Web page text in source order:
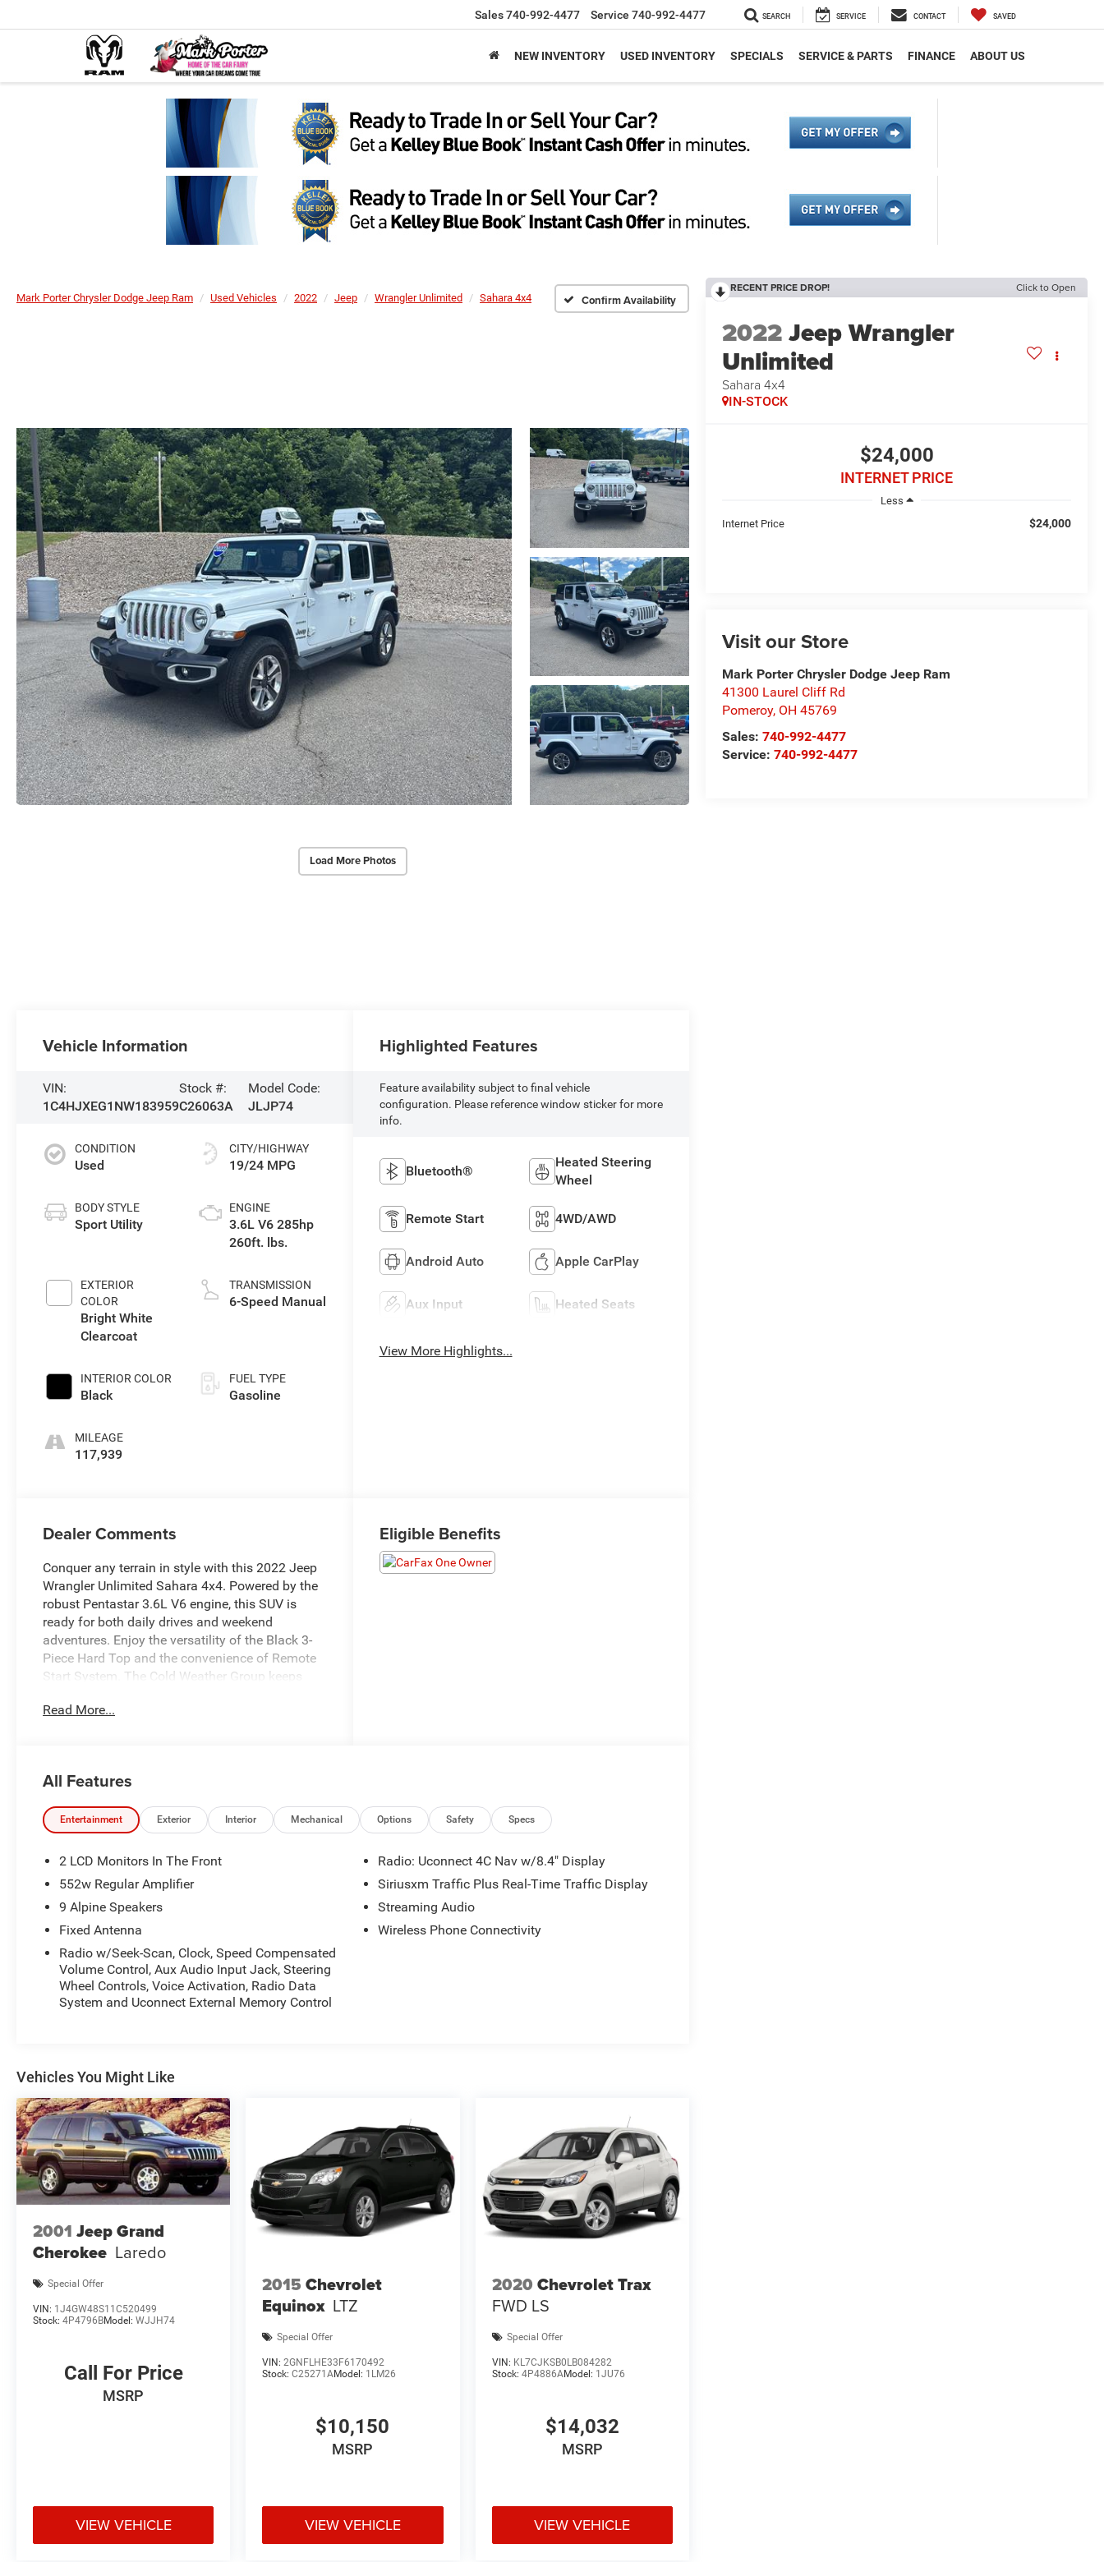
Sales740-992-4477 Service 740-992-4477 SEARCH SERVICE CONTACT SAVED
NEW INVENTORY USED INVENTORY SPECIALS SERVICE & PARTS FINANCE ABOUT US
Mark Porter Chrysler Dodge Jeep Ram Used Vehicles 2022 Jeep Wrangler Unlimited Sahara 4x4 Confirm Availability
Load More Photos
RECENT PRICE DROP! Click to Open
2022Jeep Wrangler
Unlimited
Sahara 4x4
IN-STOCK
$24,000
INTERNET PRICE
Less
Internet Price
$24,000
Visit our Store
Mark Porter Chrysler Dodge Jeep Ram
41300 Laurel Cliff Rd
Pomeroy, OH 45769
Sales:740-992-4477
Service:740-992-4477
Vehicle Information
VIN:
1C4HJXEG1NW183959
Stock #:
C26063A
Model Code:
JLJP74
CONDITION
Used
BODY STYLE
Sport Utility
EXTERIOR
COLOR
Bright White
Clearcoat
INTERIOR COLOR
Black
MILEAGE
117,939
CITY/HIGHWAY
19/24 MPG
ENGINE
3.6L V6 285hp
260ft. lbs.
TRANSMISSION
6-Speed Manual
FUEL TYPE
Gasoline
Highlighted Features
Feature availability subject to final vehicle
configuration. Please reference window sticker for more
info.
Bluetooth®
Heated Steering
Wheel
Remote Start 4WD/AWD
Android Auto Apple CarPlay
Aux Input Heated Seats
View More Highlights...
Dealer Comments
Conquer any terrain in style with this 2022 Jeep
Wrangler Unlimited Sahara 4x4. Powered by the
robust Pentastar 3.6L V6 engine, this SUV is
ready for both daily drives and weekend
adventures. Enjoy the versatility of the Black 3-
Piece Hard Top and the convenience of Remote
Start System. The Cold Weather Group keeps
8.4-inch Uconnect infotainment with Apple
control, and multiple airbags. With luxury
customizable instrument cluster, and automatic
climate control, this Wrangler delivers both
rugged capability and modern comfort. Take
Alpine premium audio, and multiple power
outlets for all your adventures. Ready to hit the
road and trails-visit us to experience this
legendary Wrangler today!
Read More...
Eligible Benefits
All Features
Entertainment Exterior Interior Mechanical Options Safety Specs
2 LCD Monitors In The Front
552w Regular Amplifier
9 Alpine Speakers
Fixed Antenna
Radio w/Seek-Scan, Clock, Speed Compensated
Volume Control, Aux Audio Input Jack, Steering
Wheel Controls, Voice Activation, Radio Data
System and Uconnect External Memory Control
Radio: Uconnect 4C Nav w/8.4" Display
Siriusxm Traffic Plus Real-Time Traffic Display
Streaming Audio
Wireless Phone Connectivity
Vehicles You Might Like
2001 Jeep Grand
Cherokee Laredo
Special Offer
VIN: 1J4GW48S11C520499
Stock: 4P4796BModel: WJJH74
Call For Price
MSRP
VIEW VEHICLE
2015 Chevrolet
Equinox LTZ
Special Offer
VIN:2GNFLHE33F6170492
Stock:C25271AModel: 1LM26
$10,150
MSRP
VIEW VEHICLE
2020 Chevrolet Trax
FWD LS
Special Offer
VIN: KL7CJKSB0LB084282
Stock: 4P4886AModel: 1JU76
$14,032
MSRP
VIEW VEHICLE